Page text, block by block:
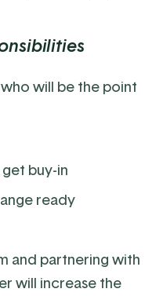
will be the point
buy-in
ready
and partnering with
will increase the